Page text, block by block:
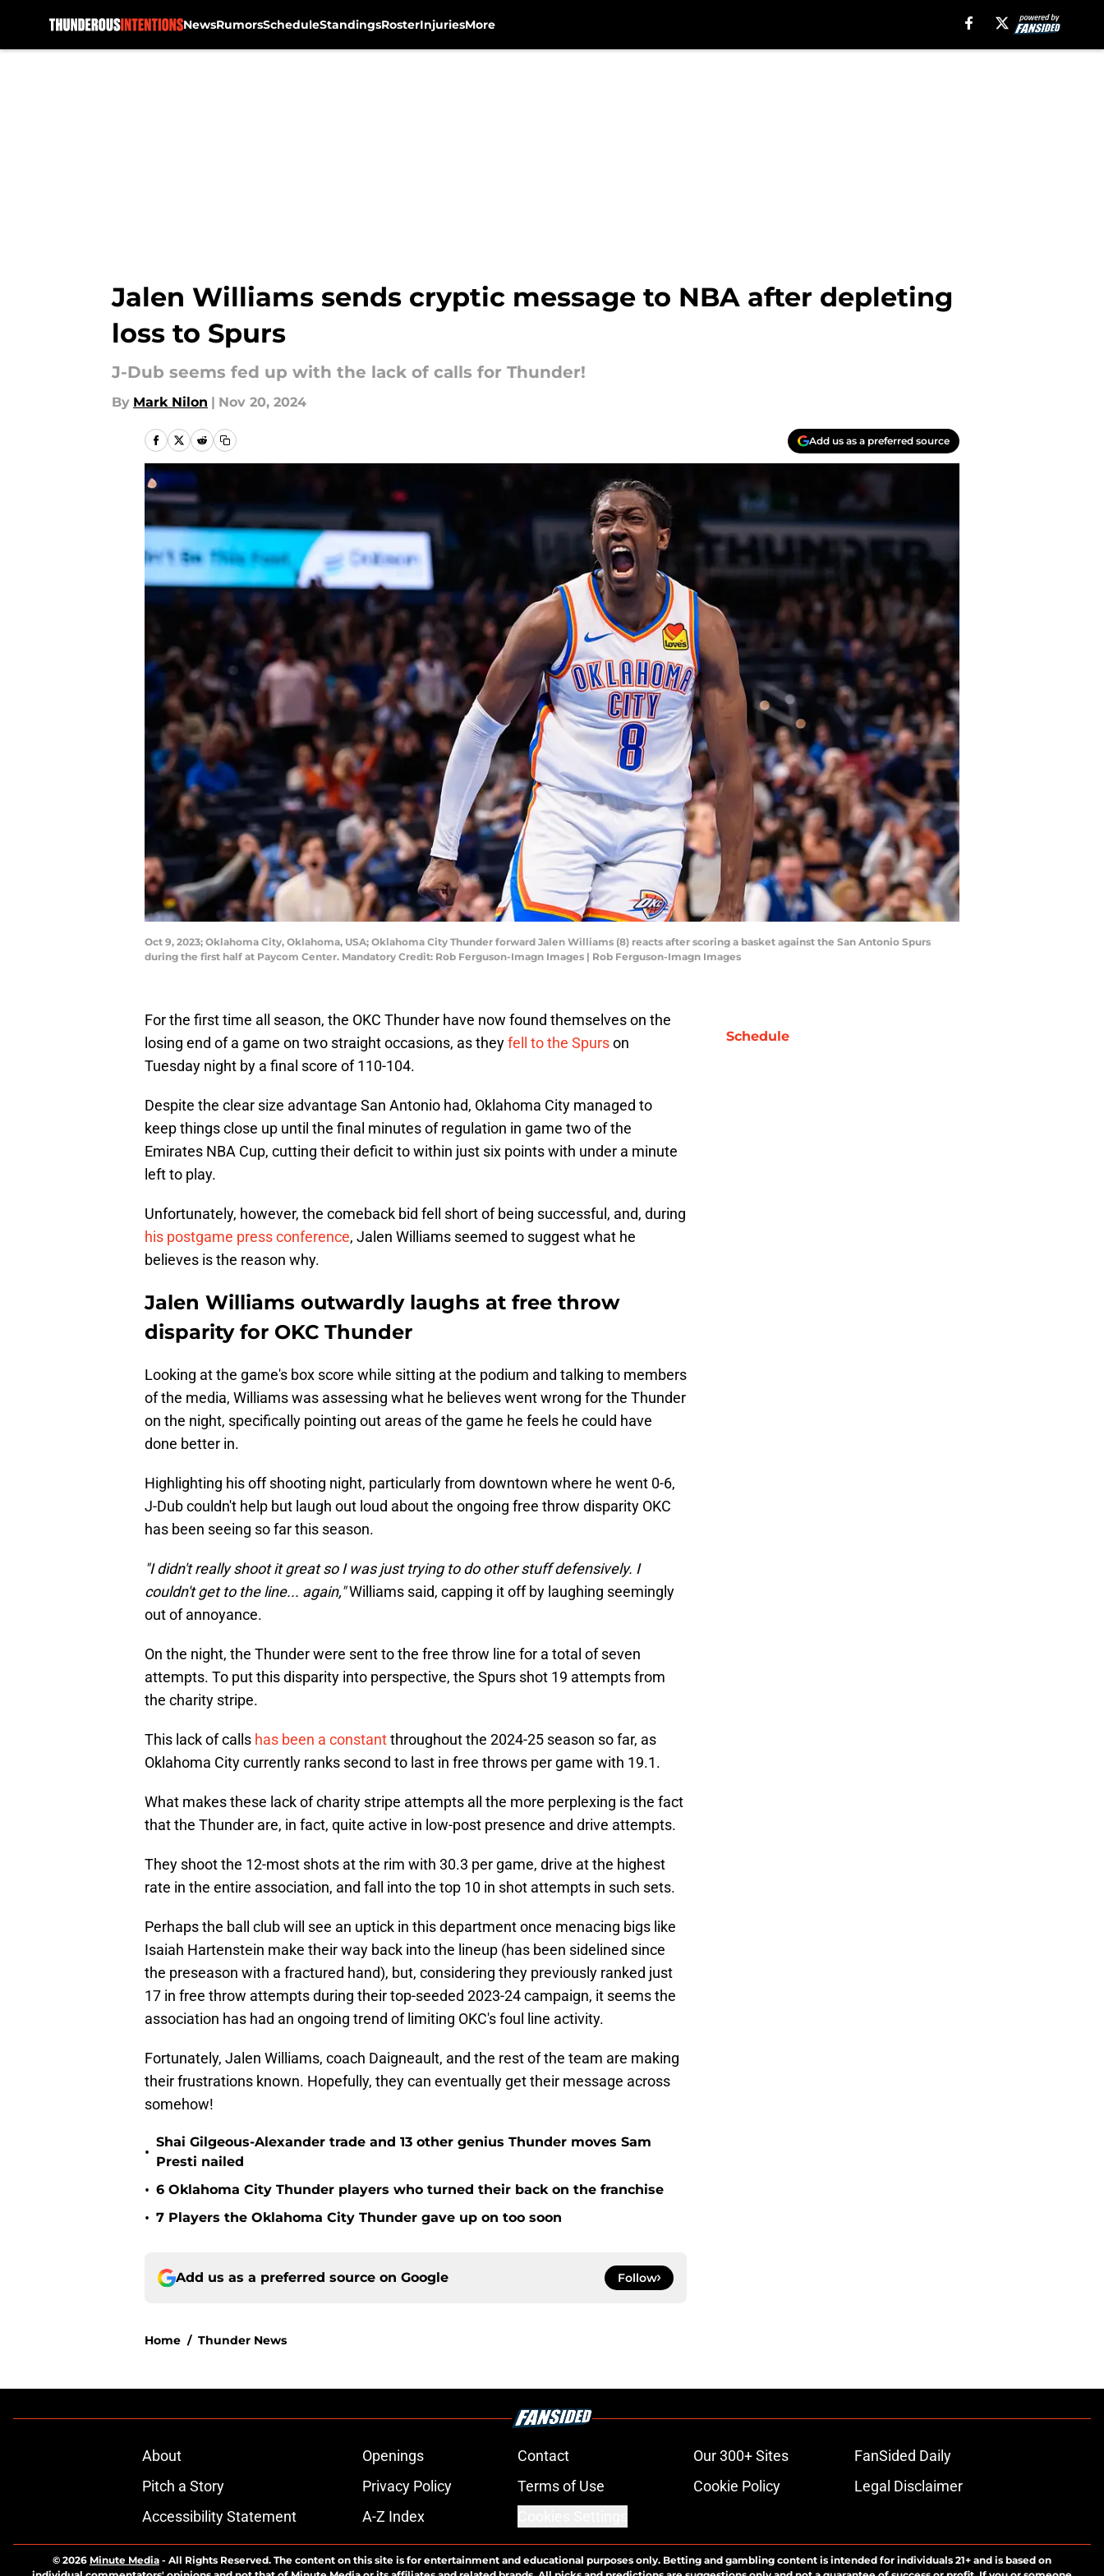
NewsRumorsScheduleStandingsRosterInjuriesMore
Jalen Williams sends cryptic message to NBA after depleting
loss to Spurs
J-Dub seems fed up with the lack of calls for Thunder!
By Mark Nilon | Nov 20, 2024
Add us as a preferred source
Oct 9, 2023; Oklahoma City, Oklahoma, USA; Oklahoma City Thunder forward Jalen Williams (8) reacts after scoring a basket against the San Antonio Spurs
during the first half at Paycom Center. Mandatory Credit: Rob Ferguson-Imagn Images | Rob Ferguson-Imagn Images
For the first time all season, the OKC Thunder have now found themselves on the
losing end of a game on two straight occasions, as theyfell to the Spurson
Tuesday night by a final score of 110-104.
Despite the clear size advantage San Antonio had, Oklahoma City managed to
keep things close up until the final minutes of regulation in game two of the
Emirates NBA Cup, cutting their deficit to within just six points with under a minute
left to play.
Unfortunately, however, the comeback bid fell short of being successful, and, during
his postgame press conference, Jalen Williams seemed to suggest what he
believes is the reason why.
Jalen Williams outwardly laughs at free throw
disparity for OKC Thunder
Looking at the game's box score while sitting at the podium and talking to members
of the media, Williams was assessing what he believes went wrong for the Thunder
on the night, specifically pointing out areas of the game he feels he could have
done better in.
Highlighting his off shooting night, particularly from downtown where he went 0-6,
J-Dub couldn't help but laugh out loud about the ongoing free throw disparity OKC
has been seeing so far this season.
"I didn't really shoot it great so I was just trying to do other stuff defensively. I
couldn't get to the line... again,"Williams said, capping it off by laughing seemingly
out of annoyance.
On the night, the Thunder were sent to the free throw line for a total of seven
attempts. To put this disparity into perspective, the Spurs shot 19 attempts from
the charity stripe.
This lack of calls has been a constantthroughout the 2024-25 season so far, as
Oklahoma City currently ranks second to last in free throws per game with 19.1.
What makes these lack of charity stripe attempts all the more perplexing is the fact
that the Thunder are, in fact, quite active in low-post presence and drive attempts.
They shoot the 12-most shots at the rim with 30.3 per game, drive at the highest
rate in the entire association, and fall into the top 10 in shot attempts in such sets.
Perhaps the ball club will see an uptick in this department once menacing bigs like
Isaiah Hartenstein make their way back into the lineup (has been sidelined since
the preseason with a fractured hand), but, considering they previously ranked just
17 in free throw attempts during their top-seeded 2023-24 campaign, it seems the
association has had an ongoing trend of limiting OKC's foul line activity.
Fortunately, Jalen Williams, coach Daigneault, and the rest of the team are making
their frustrations known. Hopefully, they can eventually get their message across
somehow!
•
Shai Gilgeous-Alexander trade and 13 other genius Thunder moves Sam
Presti nailed
• 6 Oklahoma City Thunder players who turned their back on the franchise
• 7 Players the Oklahoma City Thunder gave up on too soon
Add us as a preferred source on Google Follow
Home / Thunder News
Schedule
About Openings Contact Our 300+ Sites
FanSided Daily
Pitch a Story
Privacy Policy Terms of Use Cookie Policy
Legal Disclaimer
Accessibility Statement
A-Z Index
© 2026 Minute Media - All Rights Reserved. The content on this site is for entertainment and educational purposes only. Betting and gambling content is intended for individuals 21+ and is based on